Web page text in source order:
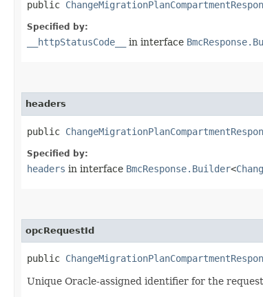
public
Specified by:
__httpStatusCode__ in interface
headers
public
Specified by:
headers in interface BmcResponse.Builder<
opcRequestId
public
Unique Oracle-assigned identifier for the